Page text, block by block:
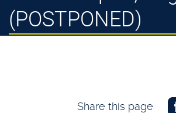
(POSTPONED)
Share this page